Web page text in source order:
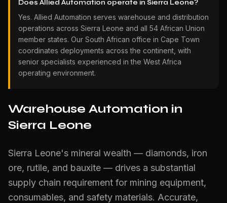
Does Allied Automation operate in Sierra Leone?
Yes. Allied Automation serves warehouse and distribution
operations across Sierra Leone and all 54 African Union
member states. Our South African office in Cape Town
coordinates deployments across the continent, with
senior specialists experienced in the West Africa
operating environment.
Warehouse Automation in
Sierra Leone
Sierra Leone's mineral wealth — diamonds, iron
ore, rutile, and bauxite — drives a substantial
supply chain requirement for mining equipment,
consumables, and safety materials. Accurate,